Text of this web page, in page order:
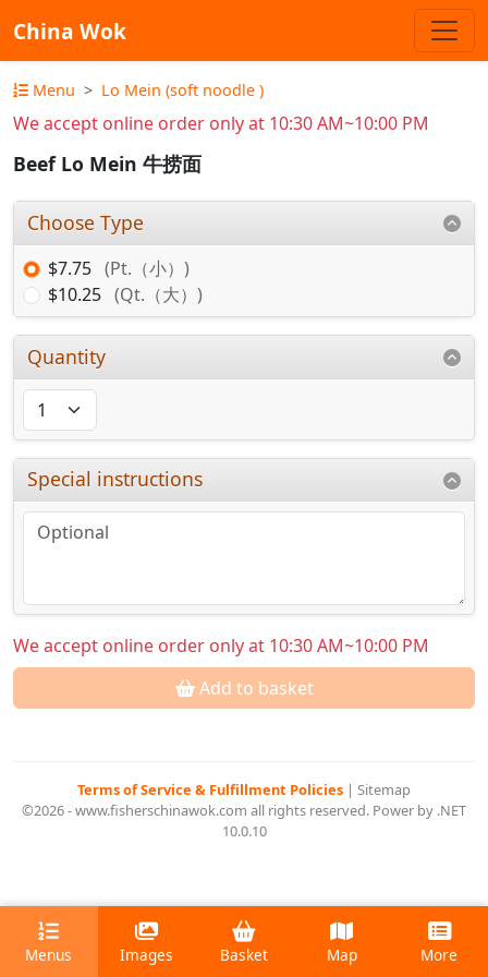
China Wok
Menu Lo Mein (soft noodle )
We accept online order only at 10:30 AM~10:00 PM
Beef Lo Mein 牛捞面
Choose Type
$7.75 (Pt.（小）)
$10.25 (Qt.（大）)
Quantity
Special instructions
We accept online order only at 10:30 AM~10:00 PM
Add to basket
Terms of Service & Fulfillment Policies | Sitemap
©2026 - www.fisherschinawok.com all rights reserved. Power by .NET
10.0.10
Menus Images Basket Map More